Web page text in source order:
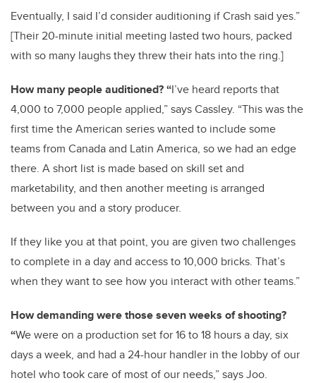
Eventually, I said I’d consider auditioning if Crash said yes.”
[Their 20-minute initial meeting lasted two hours, packed
with so many laughs they threw their hats into the ring.]
How many people auditioned? “I’ve heard reports that
4,000 to 7,000 people applied,” says Cassley. “This was the
first time the American series wanted to include some
teams from Canada and Latin America, so we had an edge
there. A short list is made based on skill set and
marketability, and then another meeting is arranged
between you and a story producer.
If they like you at that point, you are given two challenges
to complete in a day and access to 10,000 bricks. That’s
when they want to see how you interact with other teams.”
How demanding were those seven weeks of shooting?
“We were on a production set for 16 to 18 hours a day, six
days a week, and had a 24-hour handler in the lobby of our
hotel who took care of most of our needs,” says Joo.